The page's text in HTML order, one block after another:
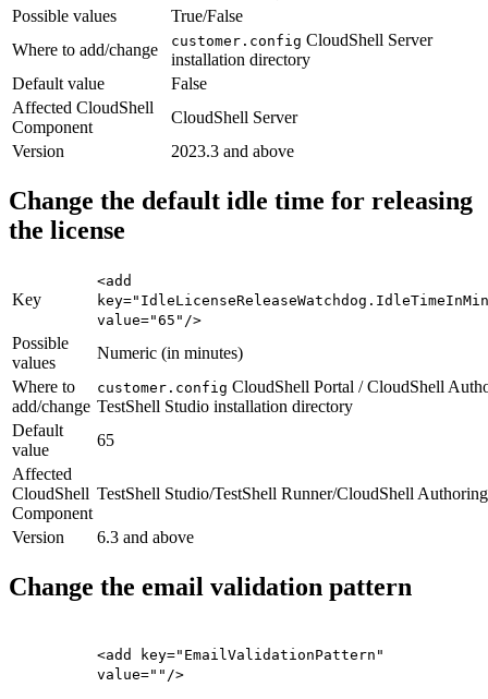
Possible values
True/False
Where to add/change
customer.config CloudShell Server
installation directory
Default value
False
Affected CloudShell
Component
CloudShell Server
Version
2023.3 and above
Change the default idle time for releasing
the license
Key
<add
value="65"/>
Possible
values
Numeric (in minutes)
Where to
add/change
customer.config CloudShell Portal / CloudShell
TestShell Studio installation directory
Default
value
65
Affected
CloudShell
Component
TestShell Studio/TestShell Runner/CloudShell Authoring
Version 6.3 and above
Change the email validation pattern
<add key="EmailValidationPattern"
value=""/>